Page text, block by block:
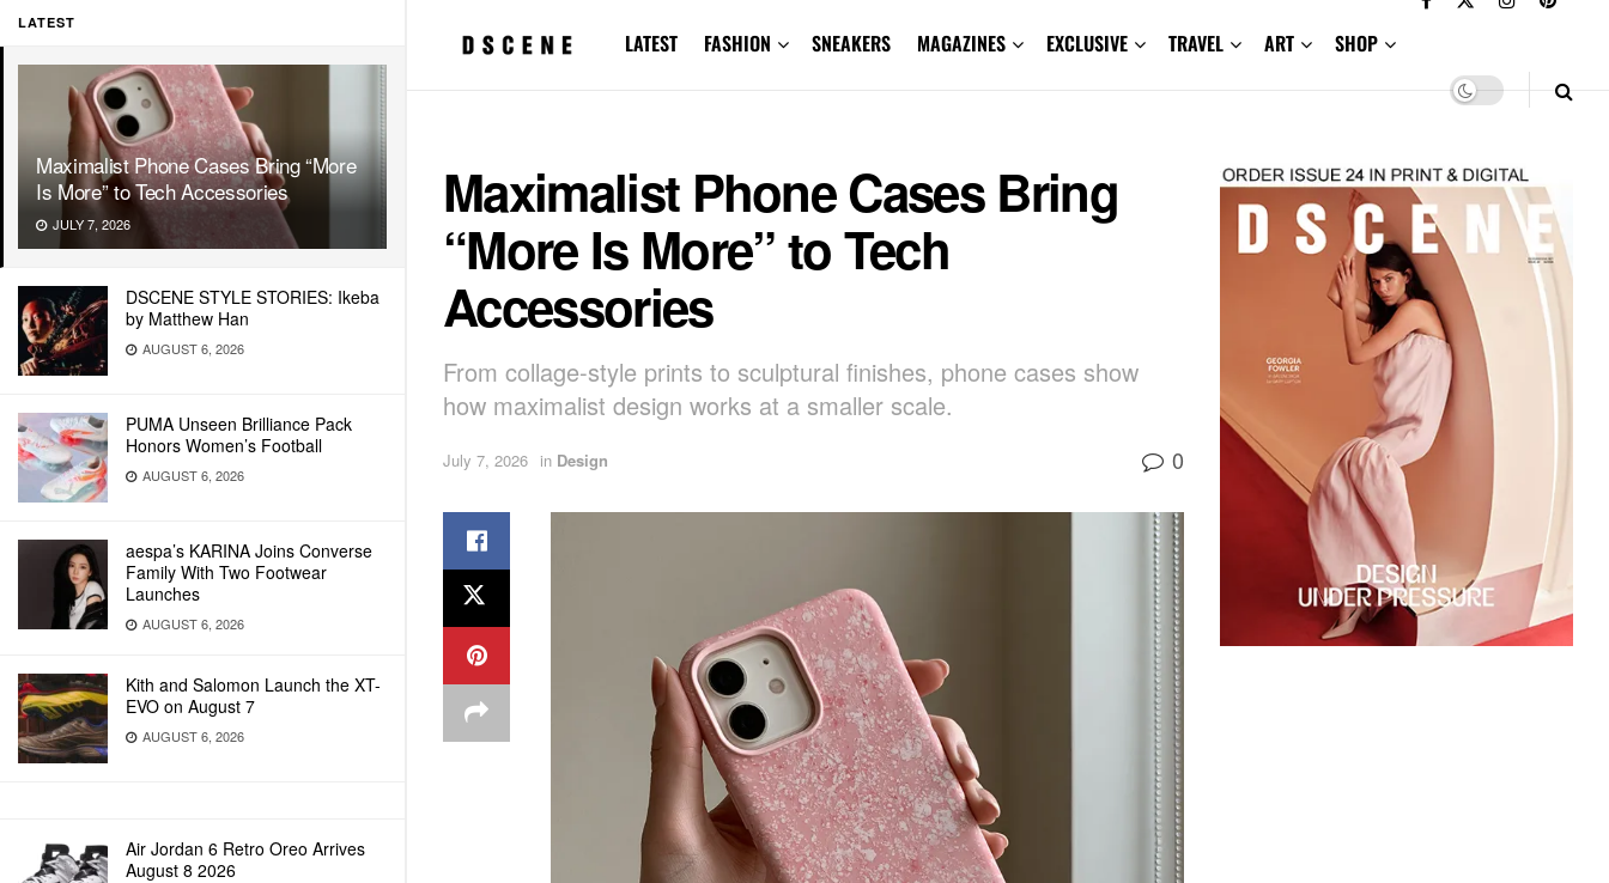
LATEST
Maximalist Phone Cases Bring “More
Is More” to Tech Accessories
JULY 7, 2026
DSCENE STYLE STORIES: Ikeba
by Matthew Han
AUGUST 6, 2026
PUMA Unseen Brilliance Pack
Honors Women’s Football
AUGUST 6, 2026
aespa’s KARINA Joins Converse
Family With Two Footwear
Launches
AUGUST 6, 2026
Kith and Salomon Launch the XT-
EVO on August 7
AUGUST 6, 2026
Air Jordan 6 Retro Oreo Arrives
August 8 2026
LATEST FASHION SNEAKERS MAGAZINES EXCLUSIVE TRAVEL ART SHOP
Maximalist Phone Cases Bring
“More Is More” to Tech
Accessories
From collage-style prints to sculptural finishes, phone cases show
how maximalist design works at a smaller scale.
July 7, 2026 in Design 0